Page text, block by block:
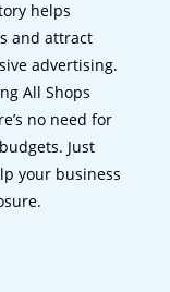
helps
and attract
advertising.
All Shops
no need for
Just
your business